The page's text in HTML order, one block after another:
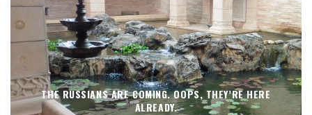
THE RUSSIANS ARE COMING. OOPS, THEY’RE HERE
ALREADY.